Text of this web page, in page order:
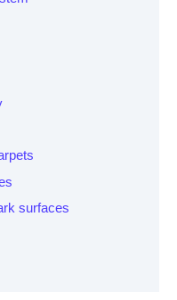
surfaces